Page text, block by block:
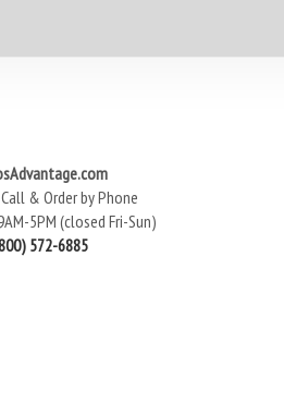
Call & Order by Phone
5PM (closed Fri-Sun)
572-6885